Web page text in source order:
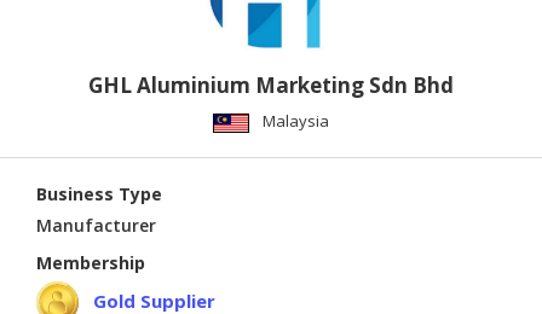
GHL Aluminium Marketing Sdn Bhd
Malaysia
Business Type
Manufacturer
Membership
Gold Supplier